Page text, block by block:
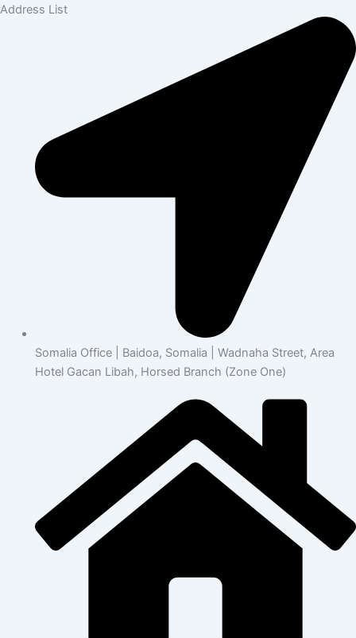
Address List
Somalia Office | Baidoa, Somalia | Wadnaha Street, Area
Hotel Gacan Libah, Horsed Branch (Zone One)